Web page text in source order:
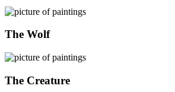
The Wolf
The Creature